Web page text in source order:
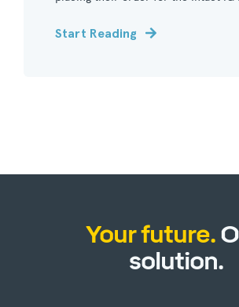
Start Reading
Your future.
solution.